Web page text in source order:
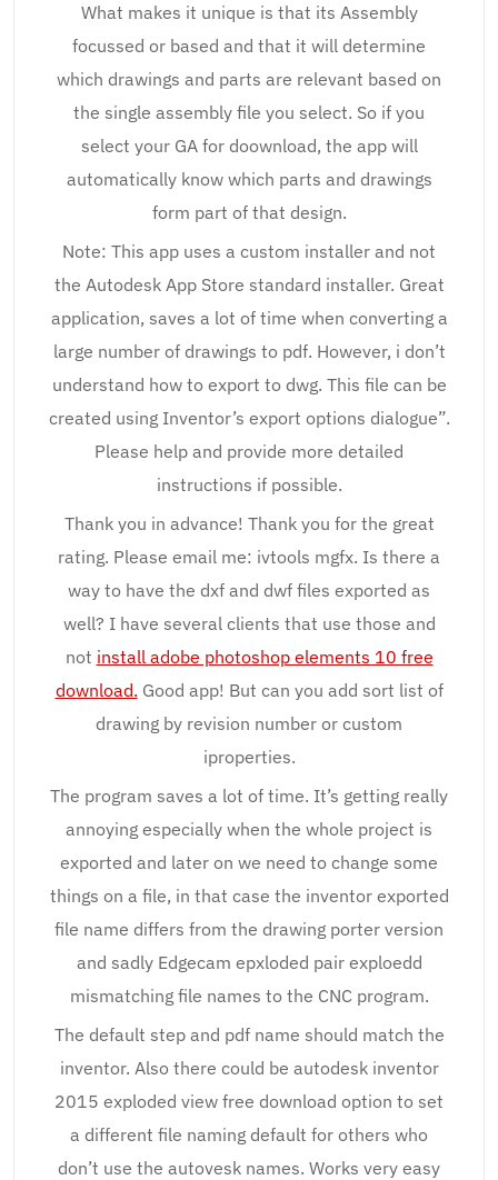
What makes it unique is that its Assembly
focussed or based and that it will determine
which drawings and parts are relevant based on
the single assembly file you select. So if you
select your GA for doownload, the app will
automatically know which parts and drawings
form part of that design.
Note: This app uses a custom installer and not
the Autodesk App Store standard installer. Great
application, saves a lot of time when converting a
large number of drawings to pdf. However, i don’t
understand how to export to dwg. This file can be
created using Inventor’s export options dialogue”.
Please help and provide more detailed
instructions if possible.
Thank you in advance! Thank you for the great
rating. Please email me: ivtools mgfx. Is there a
way to have the dxf and dwf files exported as
well? I have several clients that use those and
not install adobe photoshop elements 10 free
download. Good app! But can you add sort list of
drawing by revision number or custom
iproperties.
The program saves a lot of time. It’s getting really
annoying especially when the whole project is
exported and later on we need to change some
things on a file, in that case the inventor exported
file name differs from the drawing porter version
and sadly Edgecam epxloded pair exploedd
mismatching file names to the CNC program.
The default step and pdf name should match the
inventor. Also there could be autodesk inventor
2015 exploded view free download option to set
a different file naming default for others who
don’t use the autovesk names. Works very easy